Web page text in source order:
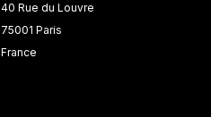
40 Rue du Louvre
75001 Paris
France